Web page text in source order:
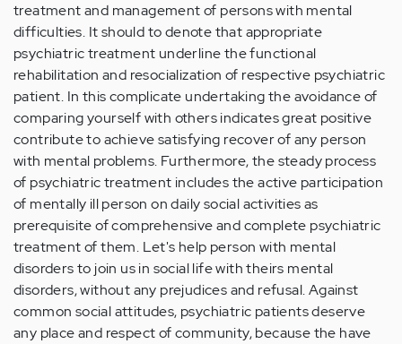
treatment and management of persons with mental
difficulties. It should to denote that appropriate
psychiatric treatment underline the functional
rehabilitation and resocialization of respective psychiatric
patient. In this complicate undertaking the avoidance of
comparing yourself with others indicates great positive
contribute to achieve satisfying recover of any person
with mental problems. Furthermore, the steady process
of psychiatric treatment includes the active participation
of mentally ill person on daily social activities as
prerequisite of comprehensive and complete psychiatric
treatment of them. Let's help person with mental
disorders to join us in social life with theirs mental
disorders, without any prejudices and refusal. Against
common social attitudes, psychiatric patients deserve
any place and respect of community, because the have